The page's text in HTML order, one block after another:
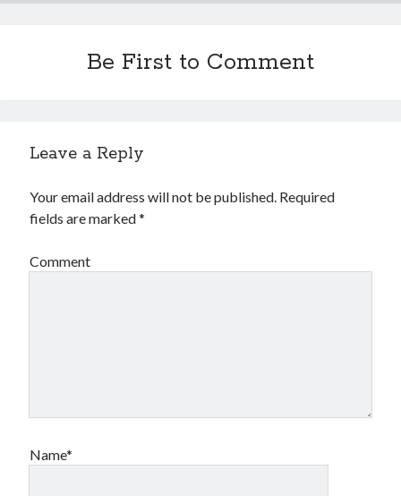
Be First to Comment
Leave a Reply
Your email address will not be published. Required
fields are marked*
Comment
Name*